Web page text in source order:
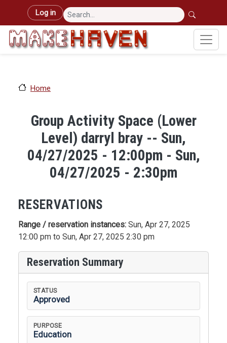
Skip to main content
User account menu
Log in
Home
Group Activity Space (Lower
Level) darryl bray -- Sun,
04/27/2025 - 12:00pm - Sun,
04/27/2025 - 2:30pm
RESERVATIONS
Range / reservation instances: Sun, Apr 27, 2025
12:00 pm to Sun, Apr 27, 2025 2:30 pm
Reservation Summary
STATUS
Approved
PURPOSE
Education